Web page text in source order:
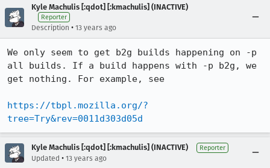
Kyle Machulis [:qdot] [:kmachulis] (INACTIVE)
Reporter
Description • 13 years ago
We only seem to get b2g builds happening on -p
all builds. If a build happens with -p b2g, we
get nothing. For example, see
https://tbpl.mozilla.org/?
tree=Try&rev=0011d303d05d
Kyle Machulis [:qdot] [:kmachulis] (INACTIVE) Reporter
Updated • 13 years ago